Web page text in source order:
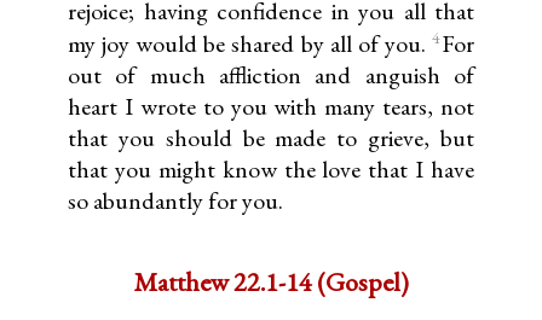
rejoice; having confidence in you all that
my joy would be shared by all of you. 4For
out of much affliction and anguish of
heart I wrote to you with many tears, not
that you should be made to grieve, but
that you might know the love that I have
so abundantly for you.
Matthew 22.1-14 (Gospel)